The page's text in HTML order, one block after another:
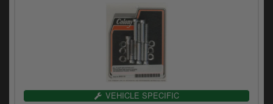
VEHICLE SPECIFIC